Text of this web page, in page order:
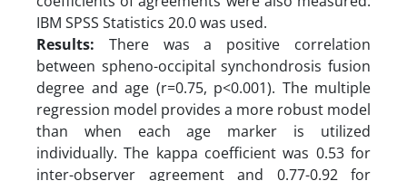
IBM SPSS Statistics 20.0 was used.
Results: There was a positive correlation
between spheno-occipital synchondrosis fusion
degree and age (r=0.75, p<0.001). The multiple
regression model provides a more robust model
than when each age marker is utilized
individually. The kappa coefficient was 0.53 for
inter-observer agreement and 0.77-0.92 for